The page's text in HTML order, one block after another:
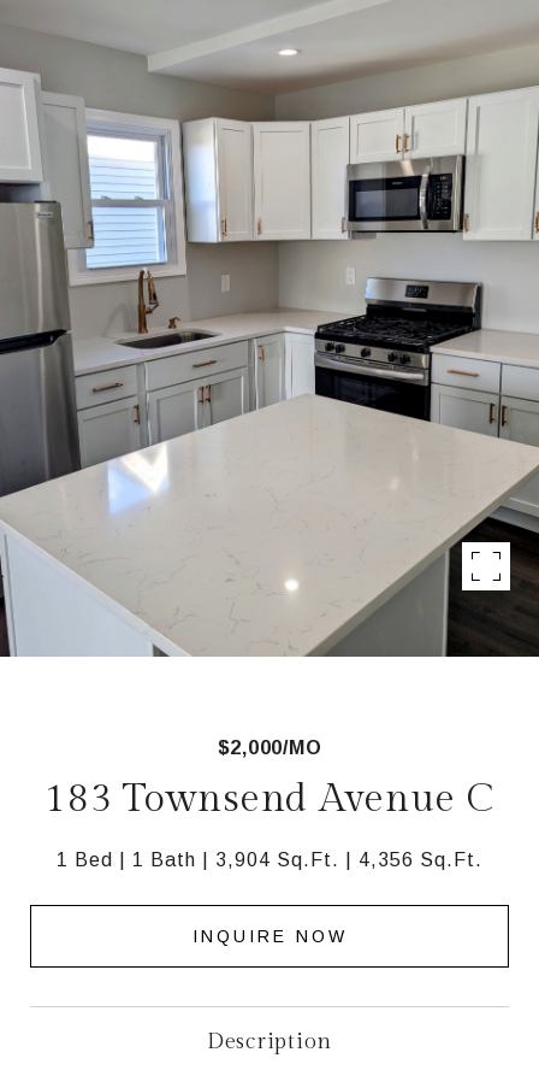
$2,000/MO
183 Townsend Avenue C
1 Bed 1 Bath 3,904 Sq.Ft. 4,356 Sq.Ft.
INQUIRE NOW
Description